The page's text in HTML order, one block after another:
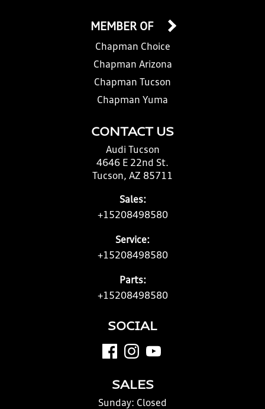
CONTACT US
Audi Tucson
4646 E 22nd St.
Tucson, AZ 85711
Sales:
+15208498580
Service:
+15208498580
Parts:
+15208498580
MEMBER OF
Chapman Choice
Chapman Arizona
Chapman Tucson
Chapman Yuma
SOCIAL
SALES
Sunday: Closed